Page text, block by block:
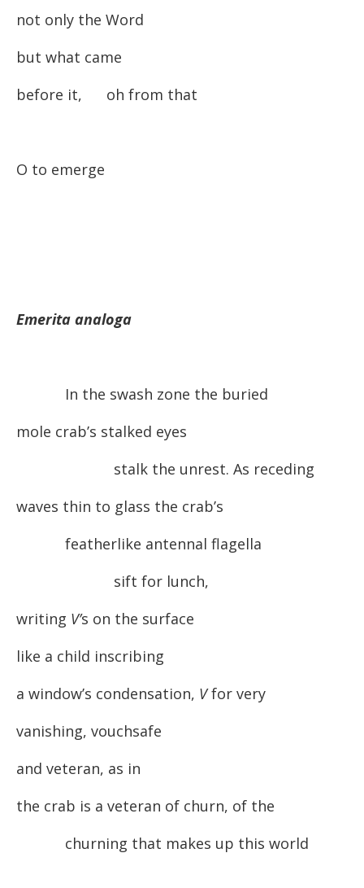
not only the Word
but what came
before it, oh from that
O to emerge
Emerita analoga
In the swash zone the buried
mole crab’s stalked eyes
stalk the unrest. As receding
waves thin to glass the crab’s
featherlike antennal flagella
sift for lunch,
writing V’s on the surface
like a child inscribing
a window’s condensation, Vfor very
vanishing, vouchsafe
and veteran, as in
the crab is a veteran of churn, of the
churning that makes up this world